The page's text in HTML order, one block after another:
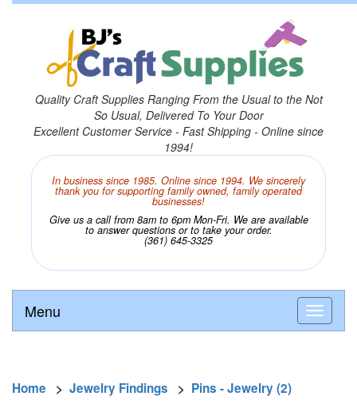
Quality Craft Supplies Ranging From the Usual to the Not
So Usual, Delivered To Your Door
Excellent Customer Service - Fast Shipping - Online since
1994!
In business since 1985. Online since 1994. We sincerely
thank you for supporting family owned, family operated
businesses!
Give us a call from 8am to 6pm Mon-Fri. We are available
to answer questions or to take your order.
(361) 645-3325
Menu
Home > Jewelry Findings > Pins - Jewelry (2)